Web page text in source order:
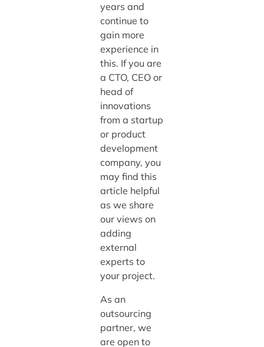
years and
continue to
gain more
experience in
this. If you are
a CTO, CEO or
head of
innovations
from a startup
or product
development
company, you
may find this
article helpful
as we share
our views on
adding
external
experts to
your project.
As an
outsourcing
partner, we
are open to